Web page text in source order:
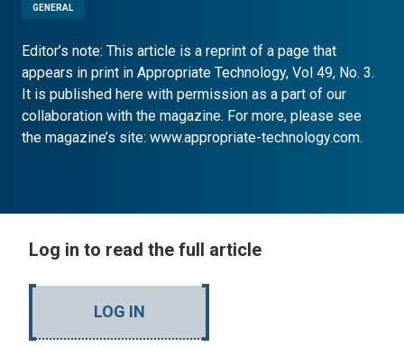
GENERAL
Editor’s note: This article is a reprint of a page that
appears in print in Appropriate Technology, Vol 49, No. 3.
It is published here with permission as a part of our
collaboration with the magazine. For more, please see
the magazine’s site: www.appropriate-technology.com.
Log in to read the full article
LOG IN